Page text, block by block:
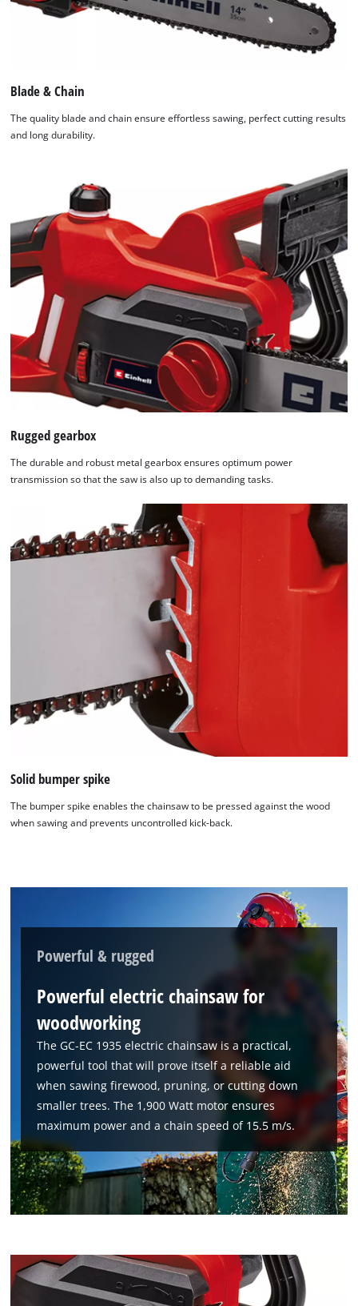
Blade & Chain
The quality blade and chain ensure effortless sawing, perfect cutting results
and long durability.
Rugged gearbox
The durable and robust metal gearbox ensures optimum power
transmission so that the saw is also up to demanding tasks.
Solid bumper spike
The bumper spike enables the chainsaw to be pressed against the wood
when sawing and prevents uncontrolled kick-back.
Powerful & rugged
Powerful electric chainsaw for
woodworking
The GC-EC 1935 electric chainsaw is a practical,
powerful tool that will prove itself a reliable aid
when sawing firewood, pruning, or cutting down
smaller trees. The 1,900 Watt motor ensures
maximum power and a chain speed of 15.5 m/s.